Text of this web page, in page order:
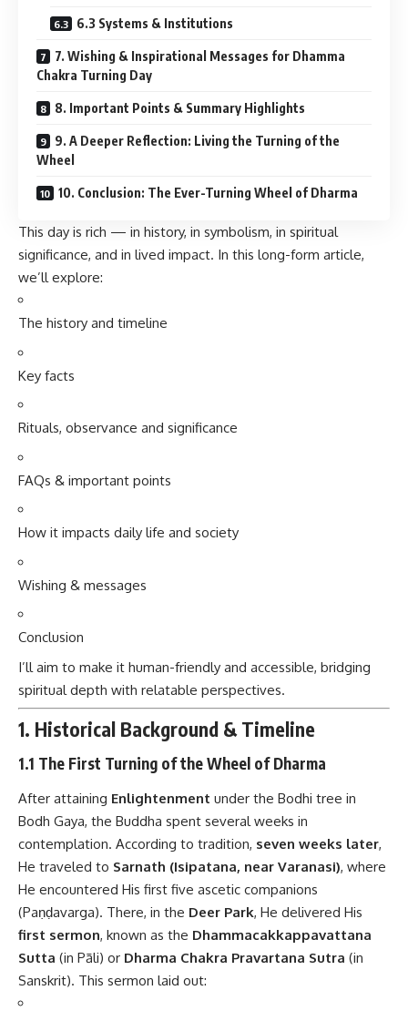
6.3 Systems & Institutions
7. Wishing & Inspirational Messages for Dhamma
Chakra Turning Day
8. Important Points & Summary Highlights
9. A Deeper Reflection: Living the Turning of the
Wheel
10. Conclusion: The Ever-Turning Wheel of Dharma
This day is rich — in history, in symbolism, in spiritual
significance, and in lived impact. In this long-form article,
we’ll explore:
The history and timeline
Key facts
Rituals, observance and significance
FAQs & important points
How it impacts daily life and society
Wishing & messages
Conclusion
I’ll aim to make it human-friendly and accessible, bridging
spiritual depth with relatable perspectives.
1. Historical Background & Timeline
1.1 The First Turning of the Wheel of Dharma
After attaining Enlightenment under the Bodhi tree in
Bodh Gaya, the Buddha spent several weeks in
contemplation. According to tradition, seven weeks later,
He traveled to Sarnath (Isipatana, near Varanasi), where
He encountered His first five ascetic companions
(Paṇḍavarga). There, in the Deer Park, He delivered His
first sermon, known as the Dhammacakkappavattana
Sutta (in Pāli) or Dharma Chakra Pravartana Sutra (in
Sanskrit). This sermon laid out: